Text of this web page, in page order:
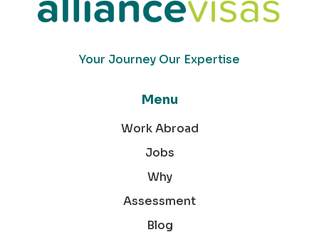
Your Journey Our Expertise
Menu
Work Abroad
Jobs
Why
Assessment
Blog